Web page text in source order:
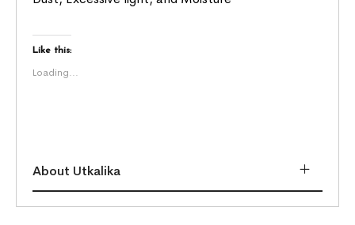
Like this:
Loading...
About Utkalika